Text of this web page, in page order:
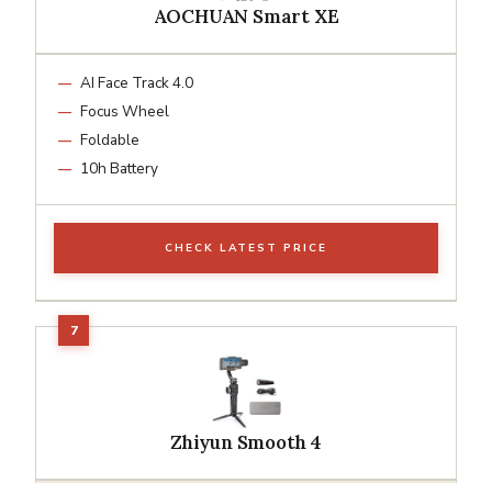
AOCHUAN Smart XE
AI Face Track 4.0
Focus Wheel
Foldable
10h Battery
CHECK LATEST PRICE
Zhiyun Smooth 4